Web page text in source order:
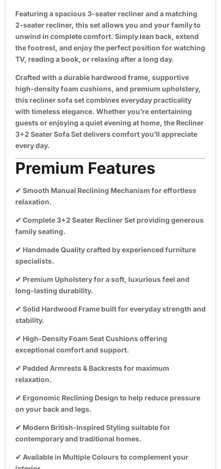
Featuring a spacious3-seater reclinerand a matching
2-seater recliner, this set allows you and your family to
unwind in complete comfort. Simply lean back, extend
the footrest, and enjoy the perfect position for watching
TV, reading a book, or relaxing after a long day.
Crafted with a durable hardwood frame, supportive
high-density foam cushions, and premium upholstery,
this recliner sofa set combines everyday practicality
with timeless elegance. Whether you’re entertaining
guests or enjoying a quiet evening at home, the Recliner
3+2 Seater Sofa Set delivers comfort you’ll appreciate
every day.
Premium Features
✔ Smooth Manual Reclining Mechanism for effortless
relaxation.
✔ Complete 3+2 Seater Recliner Set providing generous
family seating.
✔ Handmade Qualitycrafted by experienced furniture
specialists.
✔ Premium Upholsteryfor a soft, luxurious feel and
long-lasting durability.
✔ Solid Hardwood Frame built for everyday strength and
stability.
✔ High-Density Foam Seat Cushionsoffering
exceptional comfort and support.
✔ Padded Armrests & Backrestsfor maximum
relaxation.
✔ Ergonomic Reclining Design to help reduce pressure
on your back and legs.
✔ Modern British-Inspired Styling suitable for
contemporary and traditional homes.
✔ Available in Multiple Coloursto complement your